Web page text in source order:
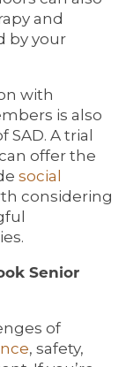
and
by your
with
is also
A trial
offer the
social
considering
Senior
of
, safety,